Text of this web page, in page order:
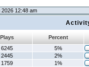
12:48 am
Plays
Percent
6245
5%
2445
2%
1759
1%